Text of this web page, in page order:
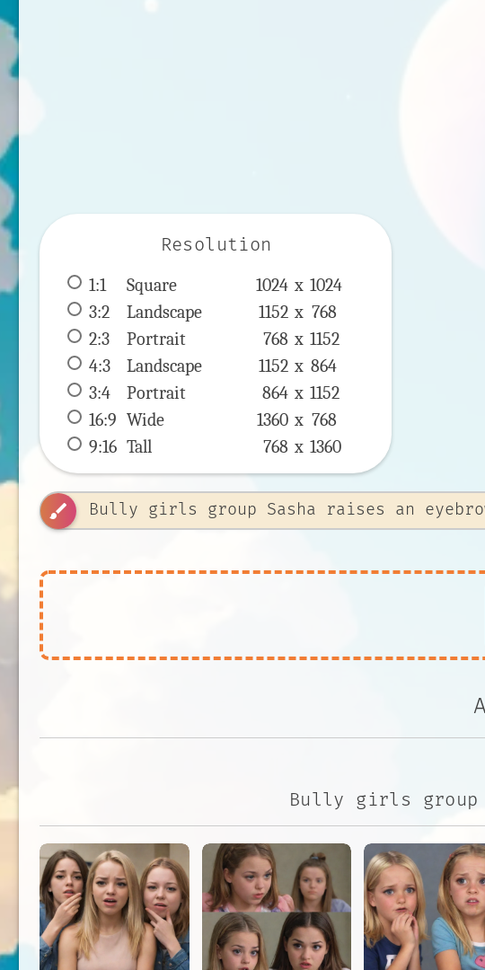
Resolution
1:1 Square 1024 x 1024
3:2
Landscape 1152 x 768
2:3
Portrait 768 x 1152
4:3
Landscape 1152 x 864
3:4
Portrait 864 x 1152
16:9 Wide 1360 x 768
9:16 Tall 768 x 1360
brush
Bully girls group